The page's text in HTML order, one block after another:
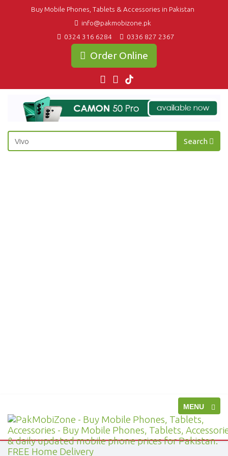
Buy Mobile Phones, Tablets & Accessories in Pakistan
info@pakmobizone.pk
0324 316 6284
0336 827 2367
Order Online
Search
Toggle
navigation
MENU
PakMobiZone
-
Buy
Mobile